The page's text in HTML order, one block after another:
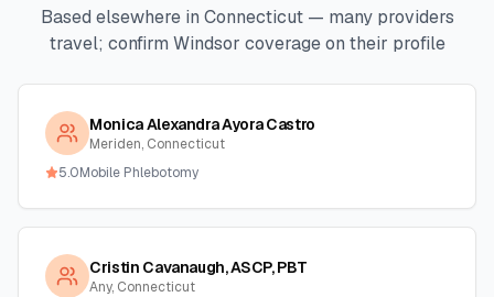
Based elsewhere in Connecticut— many providers
travel; confirm Windsor coverage on their profile
Monica Alexandra Ayora Castro
Meriden, Connecticut
5.0Mobile Phlebotomy
Cristin Cavanaugh, ASCP, PBT
Any, Connecticut